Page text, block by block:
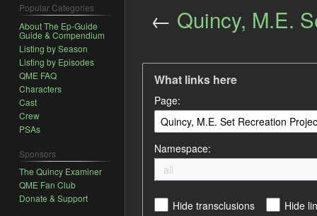
← Quincy, M.E.
to
navigation
to
search
What links here
Page:
Namespace:
all
Hide transclusions Hide
Popular Categories
About The Ep-Guide
Guide & Compendium
Listing by Season
Listing by Episodes
QME FAQ
Characters
Cast
Crew
PSAs
Sponsors
The Quincy Examiner
QME Fan Club
Donate & Support